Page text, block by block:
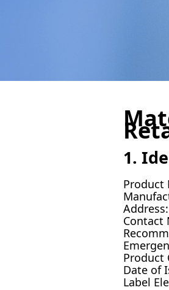
1.
Product
Contact
Product
Date of
Label